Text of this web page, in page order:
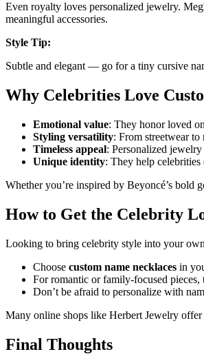
Even royalty loves personalized jewelry.
meaningful accessories.
Style Tip:
Subtle and elegant — go for a tiny cursive
Why Celebrities Love
Emotional value: They honor loved
Styling versatility: From streetwear
Timeless appeal: Personalized
Unique identity: They help
Whether you’re inspired by Beyoncé’s bold
How to Get the Celebrity
Looking to bring celebrity style into your
Choose custom name necklaces in
For romantic or family-focused pieces,
Don’t be afraid to personalize with
Many online shops like Herbert Jewelry
Final Thoughts